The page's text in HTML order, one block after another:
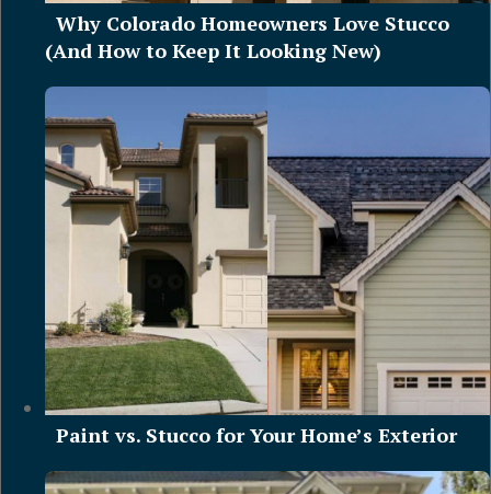
Why Colorado Homeowners Love Stucco
(And How to Keep It Looking New)
Paint vs. Stucco for Your Home’s Exterior